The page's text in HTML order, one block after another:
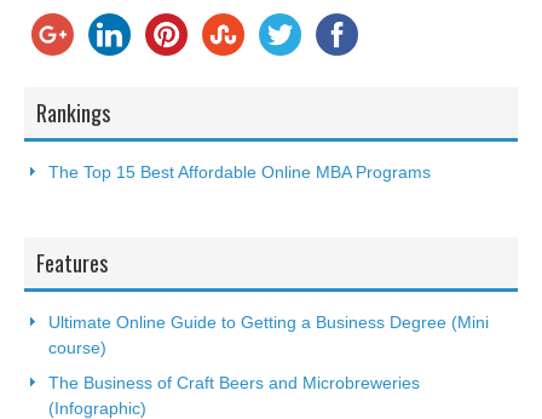
Rankings
The Top 15 Best Affordable Online MBA Programs
Features
Ultimate Online Guide to Getting a Business Degree (Mini
course)
The Business of Craft Beers and Microbreweries
(Infographic)